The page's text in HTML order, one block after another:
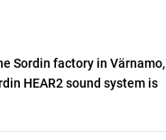
Sordin factory in Värnamo,
HEAR2 sound system is